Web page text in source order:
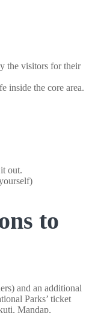
the visitors for their
inside the core area.
out.
to
and an additional
Parks’ ticket
Mandap,